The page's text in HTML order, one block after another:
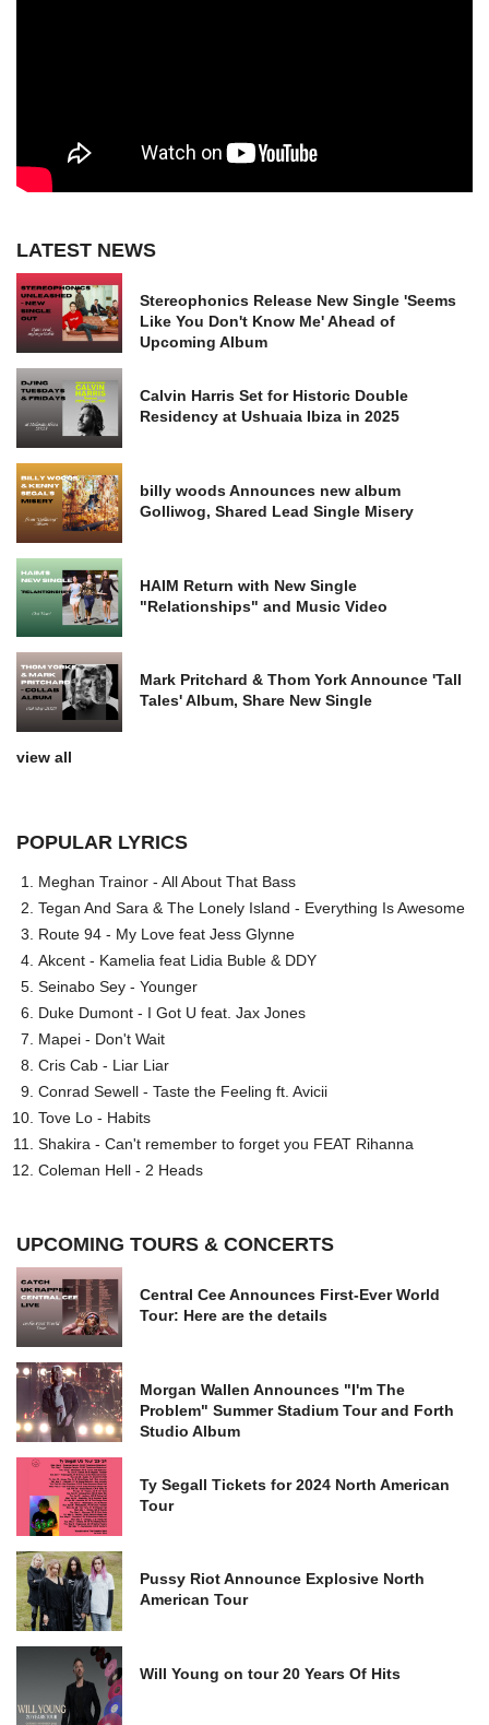
LATEST NEWS
Stereophonics Release New Single 'Seems
Like You Don't Know Me' Ahead of
Upcoming Album
Calvin Harris Set for Historic Double
Residency at Ushuaia Ibiza in 2025
billy woods Announces new album
Golliwog, Shared Lead Single Misery
HAIM Return with New Single
"Relationships" and Music Video
Mark Pritchard & Thom York Announce 'Tall
Tales' Album, Share New Single
view all
POPULAR LYRICS
Meghan Trainor - All About That Bass
Tegan And Sara & The Lonely Island - Everything Is Awesome
Route 94 - My Love feat Jess Glynne
Akcent - Kamelia feat Lidia Buble & DDY
Seinabo Sey - Younger
Duke Dumont - I Got U feat. Jax Jones
Mapei - Don't Wait
Cris Cab - Liar Liar
Conrad Sewell - Taste the Feeling ft. Avicii
Tove Lo - Habits
Shakira - Can't remember to forget you FEAT Rihanna
Coleman Hell - 2 Heads
UPCOMING TOURS & CONCERTS
Central Cee Announces First-Ever World
Tour: Here are the details
Morgan Wallen Announces "I'm The
Problem" Summer Stadium Tour and Forth
Studio Album
Ty Segall Tickets for 2024 North American
Tour
Pussy Riot Announce Explosive North
American Tour
Will Young on tour 20 Years Of Hits